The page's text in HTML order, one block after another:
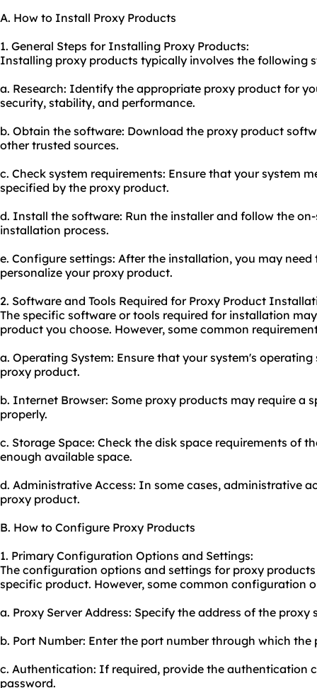
A. How to Install Proxy Products
1. General Steps for Installing Proxy Products:
Installing proxy products typically involves the following
a. Research: Identify the appropriate proxy product for
security, stability, and performance.
b. Obtain the software: Download the proxy product
other trusted sources.
c. Check system requirements: Ensure that your system
specified by the proxy product.
d. Install the software: Run the installer and follow the
installation process.
e. Configure settings: After the installation, you may
personalize your proxy product.
2. Software and Tools Required for Proxy Product
The specific software or tools required for installation
product you choose. However, some common
a. Operating System: Ensure that your system's
proxy product.
b. Internet Browser: Some proxy products may require a
properly.
c. Storage Space: Check the disk space requirements of
enough available space.
d. Administrative Access: In some cases, administrative
proxy product.
B. How to Configure Proxy Products
1. Primary Configuration Options and Settings:
The configuration options and settings for proxy
specific product. However, some common configuration
a. Proxy Server Address: Specify the address of the proxy
b. Port Number: Enter the port number through which the
c. Authentication: If required, provide the authentication
password.